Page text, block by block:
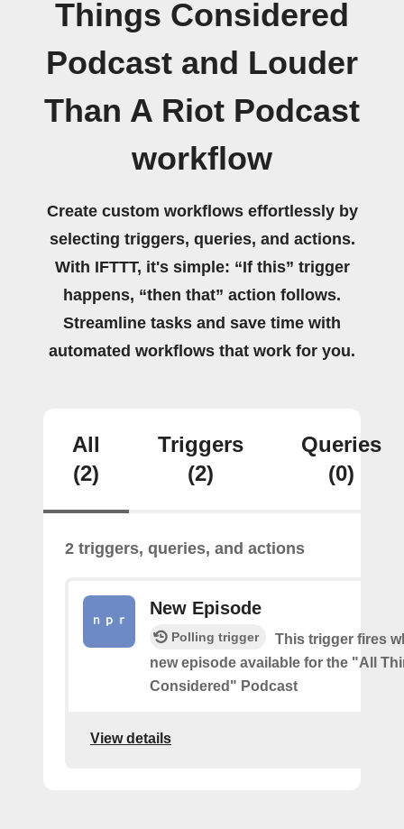
Things Considered
Podcast and Louder
Than A Riot Podcast
workflow
Create custom workflows effortlessly by
selecting triggers, queries, and actions.
With IFTTT, it's simple: “If this” trigger
happens, “then that” action follows.
Streamline tasks and save time with
automated workflows that work for you.
All
(2)
Triggers
(2)
Queries
(0)
2 triggers, queries, and actions
New Episode
Polling trigger
This trigger fires
new episode available for the "All
Considered" Podcast
View details